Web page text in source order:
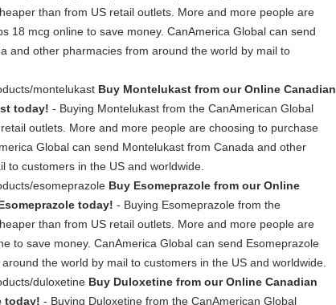
than from US retail outlets. More and more people are
18 mcg online to save money. CanAmerica Global can send
and other pharmacies from around the world by mail to
montelukast Buy Montelukast from our Online Canadian
today! - Buying Montelukast from the CanAmerican Global
outlets. More and more people are choosing to purchase
Global can send Montelukast from Canada and other
to customers in the US and worldwide.
esomeprazole Buy Esomeprazole from our Online
today! - Buying Esomeprazole from the
than from US retail outlets. More and more people are
to save money. CanAmerica Global can send Esomeprazole
the world by mail to customers in the US and worldwide.
duloxetine Buy Duloxetine from our Online Canadian
today! - Buying Duloxetine from the CanAmerican Global